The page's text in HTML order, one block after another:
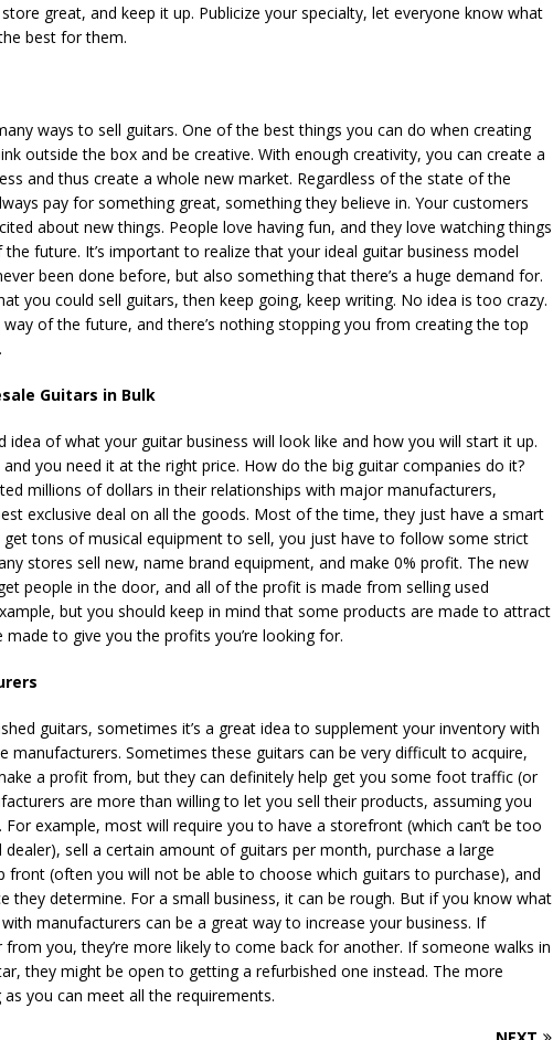
great, and keep it up. Publicize your specialty, let everyone know what
best for them.
ways to sell guitars. One of the best things you can do when creating
outside the box and be creative. With enough creativity, you can create a
and thus create a whole new market. Regardless of the state of the
pay for something great, something they believe in. Your customers
about new things. People love having fun, and they love watching things
future. It’s important to realize that your ideal guitar business model
been done before, but also something that there’s a huge demand for.
you could sell guitars, then keep going, keep writing. No idea is too crazy.
of the future, and there’s nothing stopping you from creating the top
Guitars in Bulk
idea of what your guitar business will look like and how you will start it up.
you need it at the right price. How do the big guitar companies do it?
millions of dollars in their relationships with major manufacturers,
exclusive deal on all the goods. Most of the time, they just have a smart
get tons of musical equipment to sell, you just have to follow some strict
stores sell new, name brand equipment, and make 0% profit. The new
people in the door, and all of the profit is made from selling used
but you should keep in mind that some products are made to attract
to give you the profits you’re looking for.
guitars, sometimes it’s a great idea to supplement your inventory with
manufacturers. Sometimes these guitars can be very difficult to acquire,
a profit from, but they can definitely help get you some foot traffic (or
are more than willing to let you sell their products, assuming you
example, most will require you to have a storefront (which can’t be too
sell a certain amount of guitars per month, purchase a large
(often you will not be able to choose which guitars to purchase), and
they determine. For a small business, it can be rough. But if you know what
manufacturers can be a great way to increase your business. If
you, they’re more likely to come back for another. If someone walks in
they might be open to getting a refurbished one instead. The more
you can meet all the requirements.